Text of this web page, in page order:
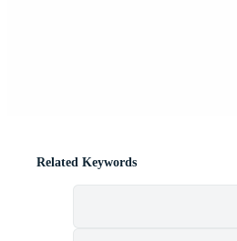
Related Keywords